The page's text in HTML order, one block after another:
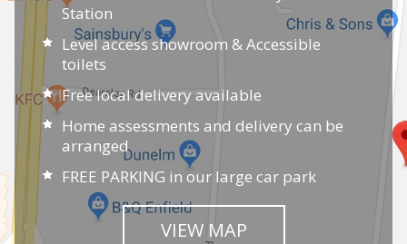
Station
Level access showroom & Accessible
toilets
Free local delivery available
Home assessments and delivery can be
arranged
FREE PARKING in our large car park
VIEW MAP